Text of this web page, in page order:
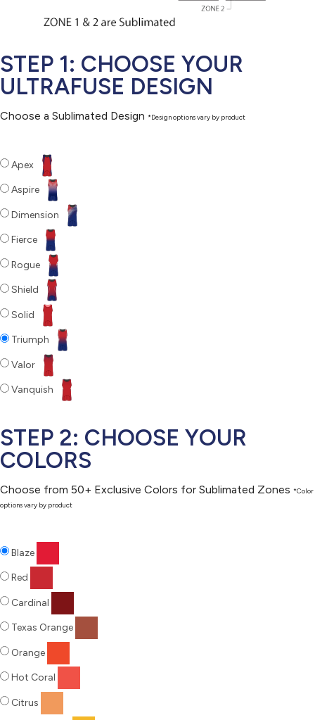
STEP 1: CHOOSE YOUR
ULTRAFUSE DESIGN
Choose a Sublimated Design *Design options vary by product
Apex
Aspire
Dimension
Fierce
Rogue
Shield
Solid
Triumph
Valor
Vanquish
STEP 2: CHOOSE YOUR
COLORS
Choose from 50+ Exclusive Colors for Sublimated Zones *Color
options vary by product
Blaze
Red
Cardinal
Texas Orange
Orange
Hot Coral
Citrus